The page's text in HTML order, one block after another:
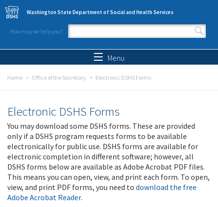
Skip to main content
Washington State Department of Social and Health Services
How may we help you?
Search form
Menu
Home Office of the Secretary Electronic DSHS Forms
Electronic DSHS Forms
You may download some DSHS forms. These are provided
only if a DSHS program requests forms to be available
electronically for public use. DSHS forms are available for
electronic completion in different software; however, all
DSHS forms below are available as Adobe Acrobat PDF files.
This means you can open, view, and print each form. To open,
view, and print PDF forms, you need to download the free
Adobe Acrobat Reader.